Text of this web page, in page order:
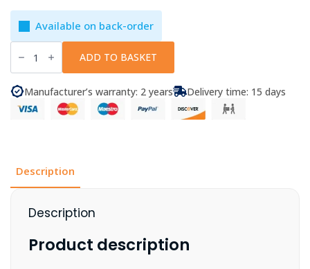
Available on back-order
Joseph
Joseph
Twist
Whisk
quantity
ADD TO BASKET
Manufacturer’s warranty: 2 years Delivery time: 15 days
Description
Description
Product description